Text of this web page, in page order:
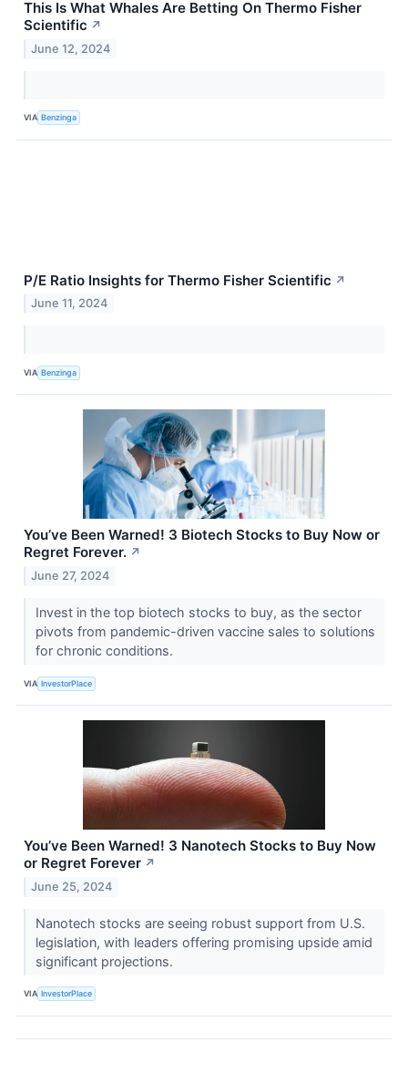
This Is What Whales Are Betting On Thermo Fisher
Scientific ↗
June 12, 2024
VIA Benzinga
P/E Ratio Insights for Thermo Fisher Scientific ↗
June 11, 2024
VIA Benzinga
You’ve Been Warned! 3 Biotech Stocks to Buy Now or
Regret Forever. ↗
June 27, 2024
Invest in the top biotech stocks to buy, as the sector
pivots from pandemic-driven vaccine sales to solutions
for chronic conditions.
VIA InvestorPlace
You’ve Been Warned! 3 Nanotech Stocks to Buy Now
or Regret Forever ↗
June 25, 2024
Nanotech stocks are seeing robust support from U.S.
legislation, with leaders offering promising upside amid
significant projections.
VIA InvestorPlace